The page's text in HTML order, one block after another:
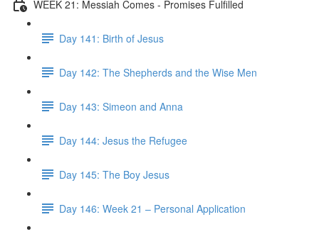
WEEK 21: Messiah Comes - Promises Fulfilled
Day 141: Birth of Jesus
Day 142: The Shepherds and the Wise Men
Day 143: Simeon and Anna
Day 144: Jesus the Refugee
Day 145: The Boy Jesus
Day 146: Week 21 – Personal Application